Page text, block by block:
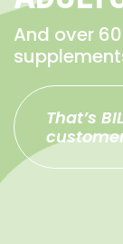
And over
That’s